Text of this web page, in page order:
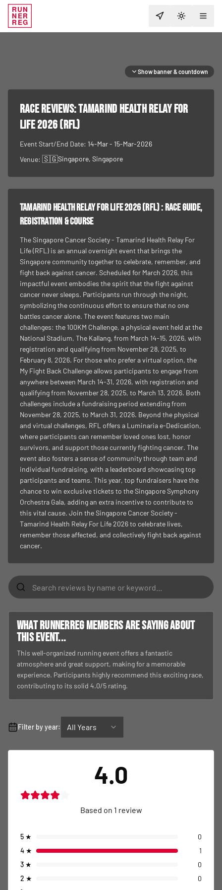
RUN
NER
REG TOGGLE
Show banner & countdown
RACE REVIEWS:Tamarind Health Relay For
Life 2026 (RFL)
Event Start/End Date: 14-Mar - 15-Mar-2026
Venue: 🇸🇬Singapore, Singapore
Tamarind Health Relay For Life 2026 (RFL): race guide,
registration & course
The Singapore Cancer Society - Tamarind Health Relay For
Life (RFL) is an annual overnight event that brings the
Singapore community together to celebrate, remember, and
fight back against cancer. Scheduled for March 2026, this
impactful event embodies the spirit that the fight against
cancer never sleeps. Participants run through the night,
symbolizing the continuous effort to ensure that no one
battles cancer alone. The event features two main
challenges: the 100KM Challenge, a physical event held at the
National Stadium, The Kallang, from March 14-15, 2026, with
registration and qualifying from November 28, 2025, to
February 8, 2026. For those who prefer a virtual option, the
My Fight Back Challenge allows participants to engage from
anywhere between March 14-31, 2026, with registration and
qualifying from November 28, 2025, to March 13, 2026. Both
challenges include a fundraising period extending from
November 28, 2025, to March 31, 2026. Beyond the physical
and virtual challenges, RFL offers a Luminaria e-Dedication,
where participants can remember loved ones lost, honor
survivors, and support those currently fighting cancer. The
event also fosters a sense of community through team and
individual fundraising, with a leaderboard showcasing top
participants and teams. This year, top fundraisers have the
chance to win exclusive tickets to the Singapore Symphony
Orchestra Gala, adding an extra incentive to contribute to
this vital cause. Join the Singapore Cancer Society -
Tamarind Health Relay For Life 2026 to celebrate lives,
remember those affected, and collectively fight back against
cancer.
What RunnerReg members are saying about
this event...
This well-organized running event offers a fantastic
atmosphere and great support, making for a memorable
experience. Participants highly recommend this exciting race,
contributing to its solid 4.0/5 rating.
Filter by year: All Years
4.0
Based on 1 review
5 ★
0
4 ★
1
3 ★
0
2 ★
0